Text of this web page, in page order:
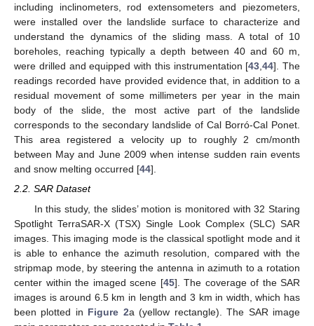
including inclinometers, rod extensometers and piezometers,
were installed over the landslide surface to characterize and
understand the dynamics of the sliding mass. A total of 10
boreholes, reaching typically a depth between 40 and 60 m,
were drilled and equipped with this instrumentation [43,44]. The
readings recorded have provided evidence that, in addition to a
residual movement of some millimeters per year in the main
body of the slide, the most active part of the landslide
corresponds to the secondary landslide of Cal Borró-Cal Ponet.
This area registered a velocity up to roughly 2 cm/month
between May and June 2009 when intense sudden rain events
and snow melting occurred [44].
2.2. SAR Dataset
In this study, the slides’ motion is monitored with 32 Staring
Spotlight TerraSAR-X (TSX) Single Look Complex (SLC) SAR
images. This imaging mode is the classical spotlight mode and it
is able to enhance the azimuth resolution, compared with the
stripmap mode, by steering the antenna in azimuth to a rotation
center within the imaged scene [45]. The coverage of the SAR
images is around 6.5 km in length and 3 km in width, which has
been plotted in Figure 2a (yellow rectangle). The SAR image